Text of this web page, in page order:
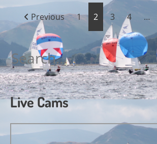
Posts
pagination
Previous 1 2 3 4 …
Search
for:
Live Cams